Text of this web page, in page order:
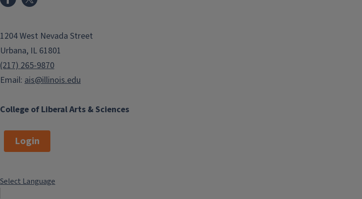
College of Liberal Arts & Sciences
1204 West Nevada Street
Urbana, IL 61801
(217) 265-9870
Email: ais@illinois.edu
Login
Select Language